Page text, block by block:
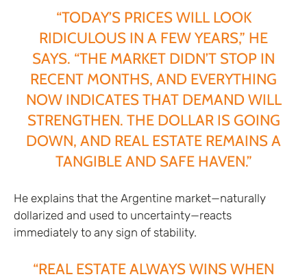
“TODAY’S PRICES WILL LOOK
RIDICULOUS IN A FEW YEARS,” HE
SAYS. “THE MARKET DIDN’T STOP IN
RECENT MONTHS, AND EVERYTHING
NOW INDICATES THAT DEMAND WILL
STRENGTHEN. THE DOLLAR IS GOING
DOWN, AND REAL ESTATE REMAINS A
TANGIBLE AND SAFE HAVEN.”
He explains that the Argentine market—naturally
dollarized and used to uncertainty—reacts
immediately to any sign of stability.
“REAL ESTATE ALWAYS WINS WHEN